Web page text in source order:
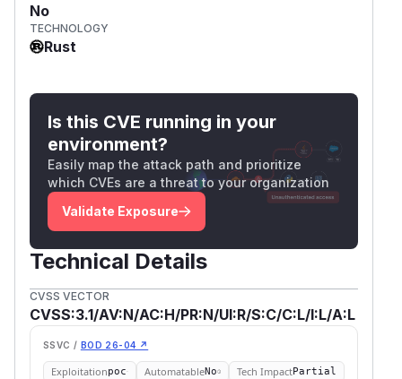
No
TECHNOLOGY
Rust
Is this CVE running in your
environment?
Easily map the attack path and prioritize
which CVEs are a threat to your organization
Validate Exposure
Technical Details
CVSS VECTOR
CVSS:3.1/AV:N/AC:H/PR:N/UI:R/S:C/C:L/I:L/A:L
SSVC / BOD 26-04 ↗
Exploitationpoc AutomatableNo Tech ImpactPartial